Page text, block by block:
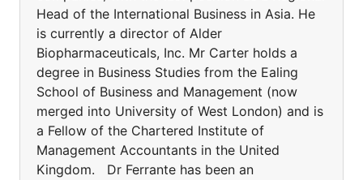
Head of the International Business in Asia. He
is currently a director of Alder
Biopharmaceuticals, Inc. Mr Carter holds a
degree in Business Studies from the Ealing
School of Business and Management (now
merged into University of West London) and is
a Fellow of the Chartered Institute of
Management Accountants in the United
Kingdom. Dr Ferrante has been an